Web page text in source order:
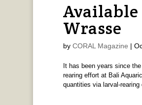
Wrasse
by CORAL Magazine |
It has been years since
rearing effort at Bali
quantities via larval-